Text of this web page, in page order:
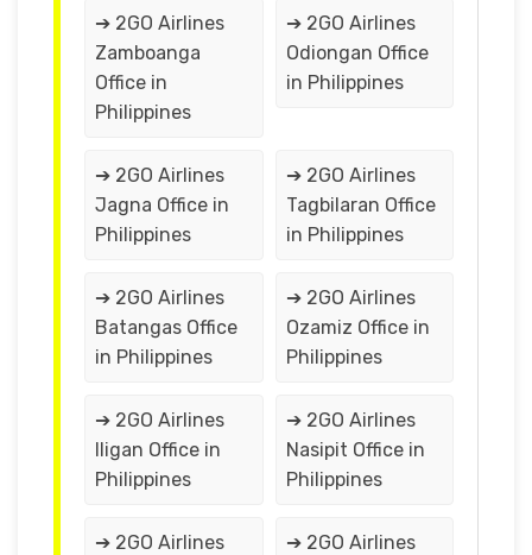
➔ 2GO Airlines
Zamboanga
Office in
Philippines
➔ 2GO Airlines
Odiongan Office
in Philippines
➔ 2GO Airlines
Jagna Office in
Philippines
➔ 2GO Airlines
Tagbilaran Office
in Philippines
➔ 2GO Airlines
Batangas Office
in Philippines
➔ 2GO Airlines
Ozamiz Office in
Philippines
➔ 2GO Airlines
Iligan Office in
Philippines
➔ 2GO Airlines
Nasipit Office in
Philippines
➔ 2GO Airlines
➔ 2GO Airlines